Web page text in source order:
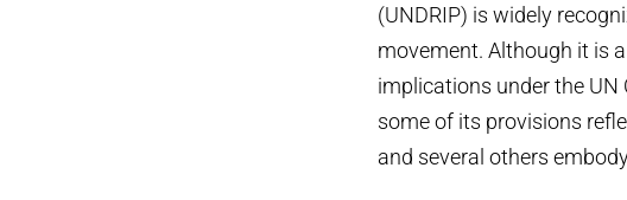
(UNDRIP) is widely
movement. Although it is
implications under the UN
some of its provisions
and several others